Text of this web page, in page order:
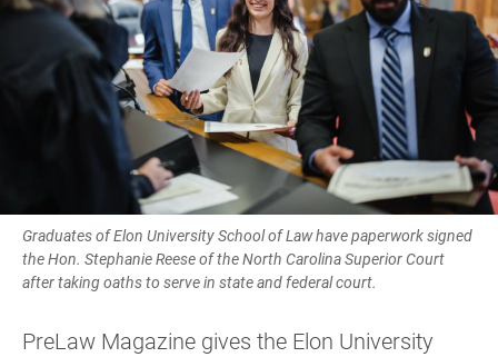
Graduates of Elon University School of Law have paperwork signed
the Hon. Stephanie Reese of the North Carolina Superior Court
after taking oaths to serve in state and federal court.
PreLaw Magazine gives the Elon University